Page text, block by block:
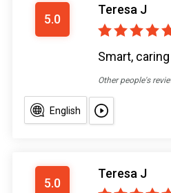
5.0
Teresa J
Smart,
Other people's
English
5.0
Teresa J